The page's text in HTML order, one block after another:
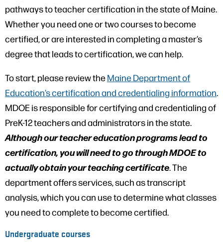
pathways to teacher certification in the state of Maine.
Whether you need one or two courses to become
certified, or are interested in completing a master’s
degree that leads to certification, we can help.
To start, please review theMaine Department of
Education’s certification and credentialing information.
MDOE is responsible for certifying and credentialing of
PreK-12 teachers and administrators in the state.
Although our teacher education programs lead to
certification, you will need to go through MDOE to
actually obtain your teaching certificate. The
department offers services, such as transcript
analysis, which you can use to determine what classes
you need to complete to become certified.
Undergraduate courses